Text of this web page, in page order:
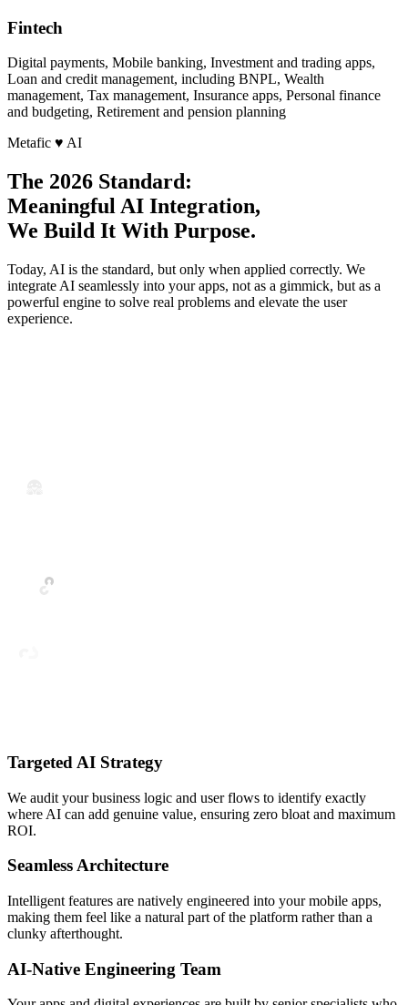
Fintech
Digital payments, Mobile banking, Investment and trading apps,
Loan and credit management, including BNPL, Wealth
management, Tax management, Insurance apps, Personal finance
and budgeting, Retirement and pension planning
Metafic ♥ AI
The 2026 Standard:
Meaningful AI Integration,
We Build It With Purpose.
Today, AI is the standard, but only when applied correctly. We
integrate AI seamlessly into your apps, not as a gimmick, but as a
powerful engine to solve real problems and elevate the user
experience.
Targeted AI Strategy
We audit your business logic and user flows to identify exactly
where AI can add genuine value, ensuring zero bloat and maximum
ROI.
Seamless Architecture
Intelligent features are natively engineered into your mobile apps,
making them feel like a natural part of the platform rather than a
clunky afterthought.
AI-Native Engineering Team